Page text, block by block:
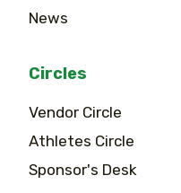
News
Circles
Vendor Circle
Athletes Circle
Sponsor's Desk